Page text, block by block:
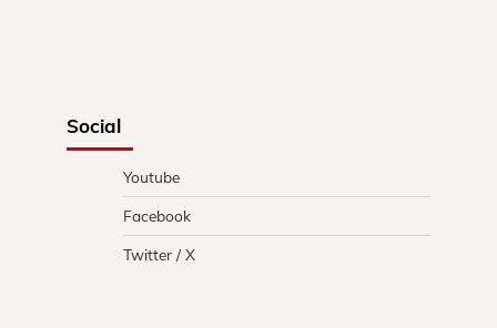
Social
Youtube
Facebook
Twitter / X